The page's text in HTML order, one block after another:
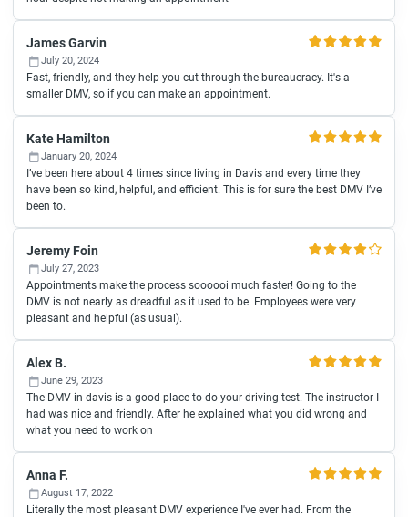
James Garvin
July 20, 2024
Fast, friendly, and they help you cut through the bureaucracy. It's a
smaller DMV, so if you can make an appointment.
Kate Hamilton
January 20, 2024
I’ve been here about 4 times since living in Davis and every time they
have been so kind, helpful, and efficient. This is for sure the best DMV I’ve
been to.
Jeremy Foin
July 27, 2023
Appointments make the process soooooi much faster! Going to the
DMV is not nearly as dreadful as it used to be. Employees were very
pleasant and helpful (as usual).
Alex B.
June 29, 2023
The DMV in davis is a good place to do your driving test. The instructor I
had was nice and friendly. After he explained what you did wrong and
what you need to work on
Anna F.
August 17, 2022
Literally the most pleasant DMV experience I've ever had. From the